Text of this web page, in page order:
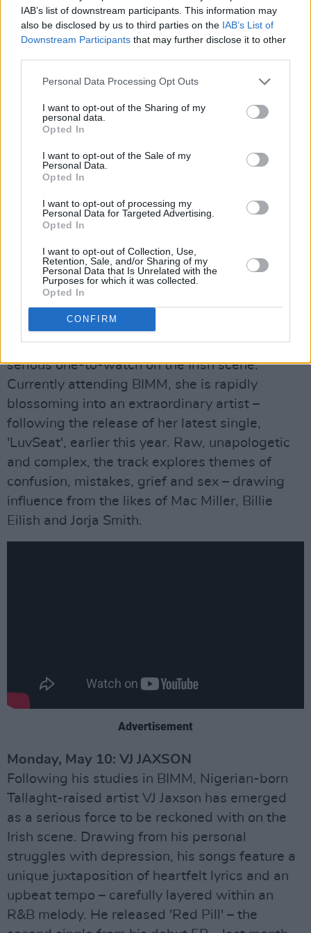
IAB’s list of downstream participants. This information may
also be disclosed by us to third parties on the IAB’s List of
Downstream Participants that may further disclose it to other
Personal Data Processing Opt Outs
I want to opt-out of the Sharing of my
personal data.
Opted In
I want to opt-out of the Sale of my
Personal Data.
Opted In
I want to opt-out of processing my
Personal Data for Targeted Advertising.
Opted In
I want to opt-out of Collection, Use,
Retention, Sale, and/or Sharing of my
Personal Data that Is Unrelated with the
Purposes for which it was collected.
Opted In
CONFIRM
Sunday, May 9: DECARTERET
Clare native DeCarteret has been marked as a
serious one-to-watch on the Irish scene.
Currently attending BIMM, she is rapidly
blossoming into an extraordinary artist –
following the release of her latest single,
'LuvSeat', earlier this year. Raw, unapologetic
and complex, the track explores themes of
confusion, mistakes, grief and sex – drawing
influence from the likes of Mac Miller, Billie
Eilish and Jorja Smith.
Advertisement
Monday, May 10: VJ JAXSON
Following his studies in BIMM, Nigerian-born
Tallaght-raised artist VJ Jaxson has emerged
as a serious force to be reckoned with on the
Irish scene. Drawing from his personal
struggles with depression, his songs feature a
unique juxtaposition of heartfelt lyrics and an
upbeat tempo – carefully layered within an
R&B melody. He released 'Red Pill' – the